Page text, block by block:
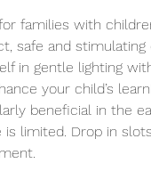
families with
safe and
in gentle lighting
your child’s
beneficial in the
limited. Drop in